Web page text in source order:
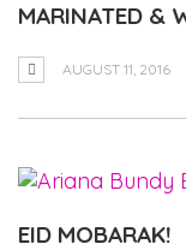
MARINATED &
AUGUST 11, 2016
EID MOBARAK!